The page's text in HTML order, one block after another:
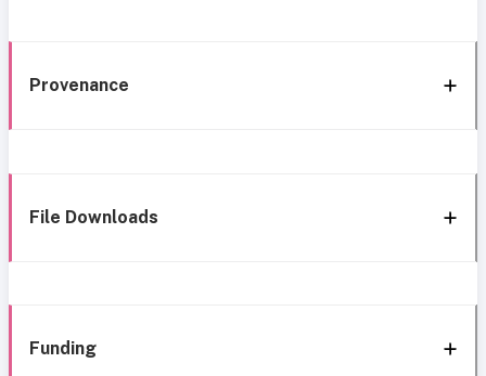
Provenance
File Downloads
Funding